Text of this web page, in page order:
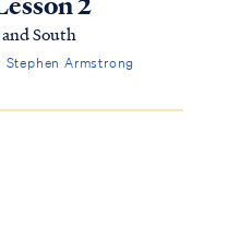
South
Stephen Armstrong